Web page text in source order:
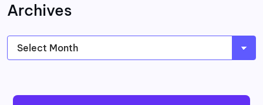
Archives
Archives